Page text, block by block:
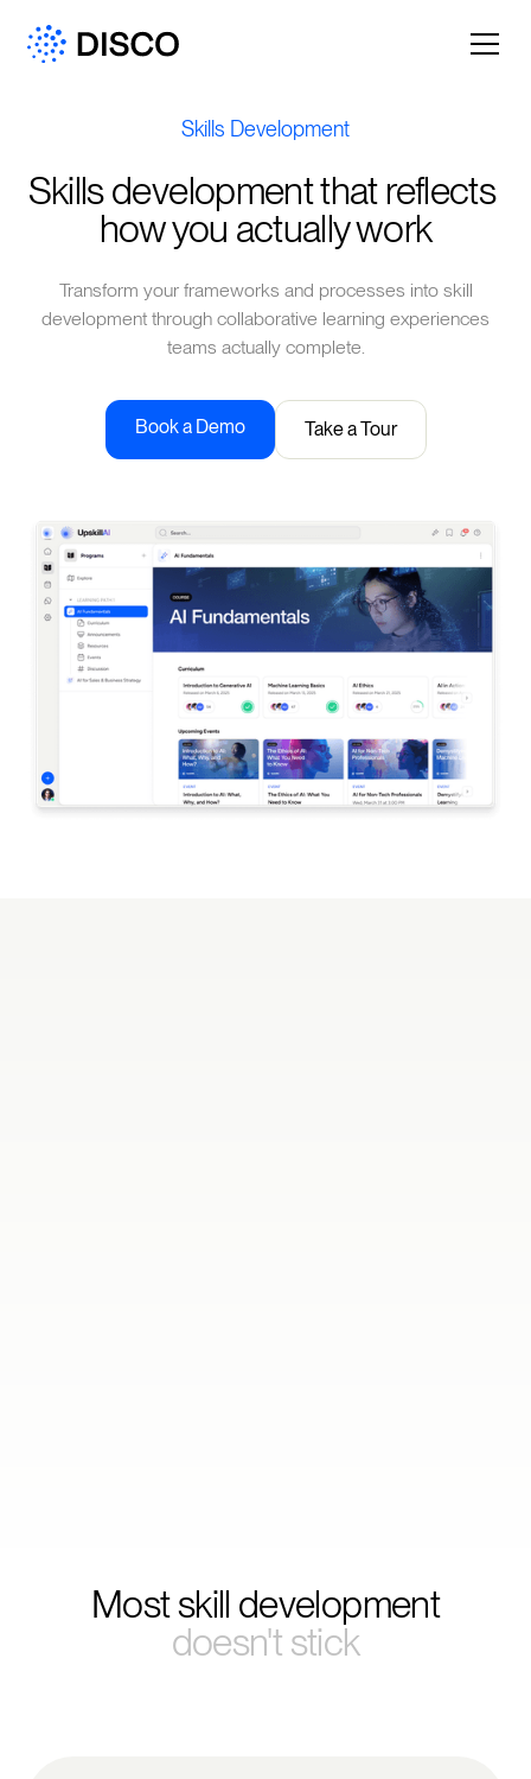
Skills Development
Skills development that reflects
how you actually work
Transform your frameworks and processes into skill
development through collaborative learning experiences
teams actually complete.
Book a Demo Take a Tour
Most skill development
doesn't stick